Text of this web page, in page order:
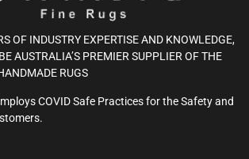
OF INDUSTRY EXPERTISE AND KNOWLEDGE,
AUSTRALIA’S PREMIER SUPPLIER OF THE
RUGS
COVID Safe Practices for the Safety and